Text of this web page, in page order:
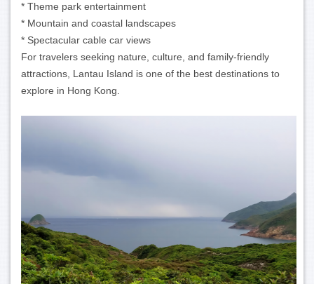
* Theme park entertainment
* Mountain and coastal landscapes
* Spectacular cable car views
For travelers seeking nature, culture, and family-friendly
attractions, Lantau Island is one of the best destinations to
explore in Hong Kong.